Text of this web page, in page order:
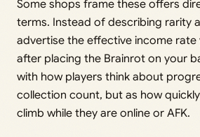
Some shops frame these offers
terms. Instead of describing rarity
advertise the effective income
after placing the Brainrot on your
with how players think about
collection count, but as how
climb while they are online or AFK.